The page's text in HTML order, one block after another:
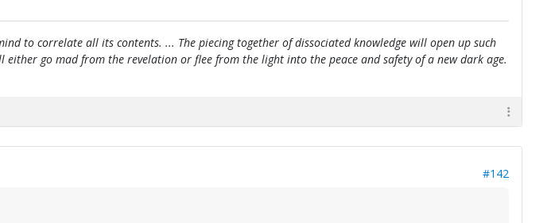
to correlate all its contents. ... The piecing together of dissociated knowledge will open up such
go mad from the revelation or flee from the light into the peace and safety of a new dark age.
#142